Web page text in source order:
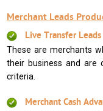
Merchant Leads
Live Transfer Leads
These are merchants
their business and are
criteria.
Merchant Cash